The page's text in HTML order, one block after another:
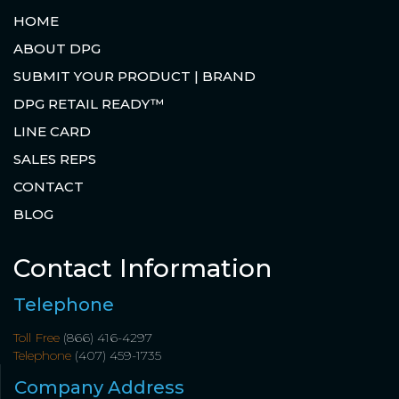
HOME
ABOUT DPG
SUBMIT YOUR PRODUCT | BRAND
DPG RETAIL READY™
LINE CARD
SALES REPS
CONTACT
BLOG
Contact Information
Telephone
Toll Free (866) 416-4297
Telephone (407) 459-1735
Company Address